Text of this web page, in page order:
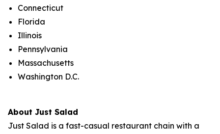
Connecticut
Florida
Illinois
Pennsylvania
Massachusetts
Washington D.C.
About Just Salad
Just Salad is a fast-casual restaurant chain with a